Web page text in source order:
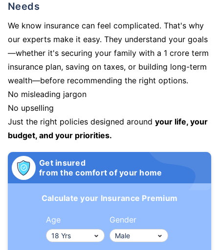
Needs
We know insurance can feel complicated. That's why
our experts make it easy. They understand your goals
—whether it's securing your family with a 1 crore term
insurance plan, saving on taxes, or building long-term
wealth—before recommending the right options.
No misleading jargon
No upselling
Just the right policies designed around your life, your
budget, and your priorities.
Get insured
from the comfort of your home
Calculate your Insurance Premium
Age Gender